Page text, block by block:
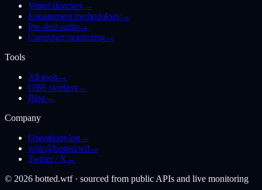
Vetted directory→
Engagement methodology→
Pre-deal audits→
Campaign monitoring→
Tools
All tools→
OBS overlays→
Blog→
Company
Operations log→
whiz@botted.wtf→
Twitter / X→
© 2026 botted.wtf · sourced from public APIs and live monitoring